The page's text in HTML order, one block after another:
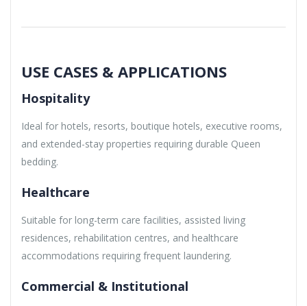
USE CASES & APPLICATIONS
Hospitality
Ideal for hotels, resorts, boutique hotels, executive rooms,
and extended-stay properties requiring durable Queen
bedding.
Healthcare
Suitable for long-term care facilities, assisted living
residences, rehabilitation centres, and healthcare
accommodations requiring frequent laundering.
Commercial & Institutional